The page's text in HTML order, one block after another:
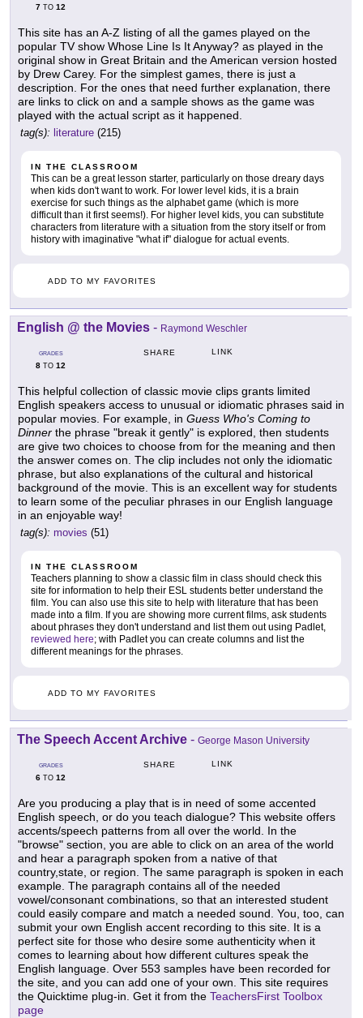
7 TO 12
This site has an A-Z listing of all the games played on the
popular TV show Whose Line Is It Anyway? as played in the
original show in Great Britain and the American version hosted
by Drew Carey. For the simplest games, there is just a
description. For the ones that need further explanation, there
are links to click on and a sample shows as the game was
played with the actual script as it happened.
tag(s): literature (215)
IN THE CLASSROOM
This can be a great lesson starter, particularly on those dreary days
when kids don't want to work. For lower level kids, it is a brain
exercise for such things as the alphabet game (which is more
difficult than it first seems!). For higher level kids, you can substitute
characters from literature with a situation from the story itself or from
history with imaginative "what if" dialogue for actual events.
ADD TO MY FAVORITES
English @ the Movies - Raymond Weschler
GRADES
8 TO 12
SHARE LINK
This helpful collection of classic movie clips grants limited
English speakers access to unusual or idiomatic phrases said in
popular movies. For example, in Guess Who's Coming to
Dinner the phrase "break it gently" is explored, then students
are give two choices to choose from for the meaning and then
the answer comes on. The clip includes not only the idiomatic
phrase, but also explanations of the cultural and historical
background of the movie. This is an excellent way for students
to learn some of the peculiar phrases in our English language
in an enjoyable way!
tag(s): movies (51)
IN THE CLASSROOM
Teachers planning to show a classic film in class should check this
site for information to help their ESL students better understand the
film. You can also use this site to help with literature that has been
made into a film. If you are showing more current films, ask students
about phrases they don't understand and list them out using Padlet,
reviewed here; with Padlet you can create columns and list the
different meanings for the phrases.
ADD TO MY FAVORITES
The Speech Accent Archive - George Mason University
GRADES
6 TO 12
SHARE LINK
Are you producing a play that is in need of some accented
English speech, or do you teach dialogue? This website offers
accents/speech patterns from all over the world. In the
"browse" section, you are able to click on an area of the world
and hear a paragraph spoken from a native of that
country,state, or region. The same paragraph is spoken in each
example. The paragraph contains all of the needed
vowel/consonant combinations, so that an interested student
could easily compare and match a needed sound. You, too, can
submit your own English accent recording to this site. It is a
perfect site for those who desire some authenticity when it
comes to learning about how different cultures speak the
English language. Over 553 samples have been recorded for
the site, and you can add one of your own. This site requires
the Quicktime plug-in. Get it from the TeachersFirst Toolbox
page